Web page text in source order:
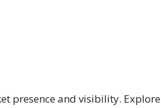
presence and visibility. Explore